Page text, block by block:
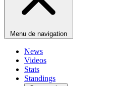
Menu de navigation
News
Videos
Stats
Standings